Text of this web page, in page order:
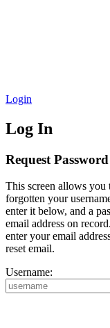
Login
Log In
Request Password
This screen allows you
forgotten your
enter it below, and a
email address on
enter your email
reset email.
Username: